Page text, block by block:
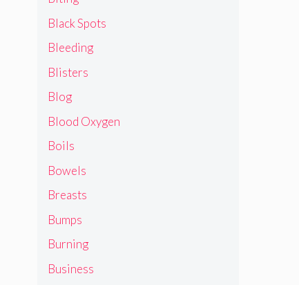
Black Spots
Bleeding
Blisters
Blog
Blood Oxygen
Boils
Bowels
Breasts
Bumps
Burning
Business